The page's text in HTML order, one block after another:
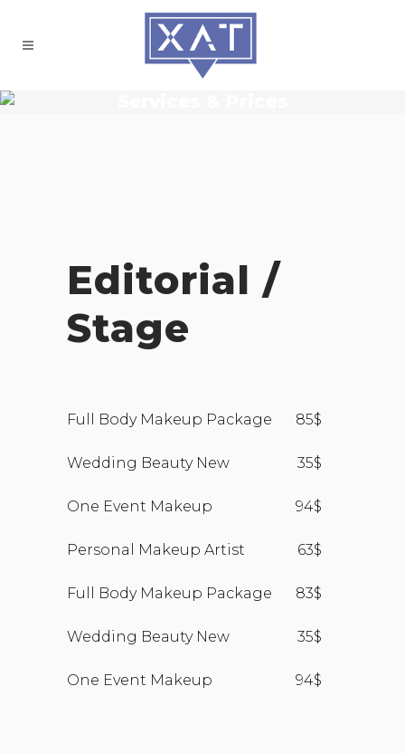
Editorial /
Stage
Full Body Makeup Package 85$
Wedding Beauty New 35$
One Event Makeup 94$
Personal Makeup Artist 63$
Full Body Makeup Package 83$
Wedding Beauty New 35$
One Event Makeup 94$